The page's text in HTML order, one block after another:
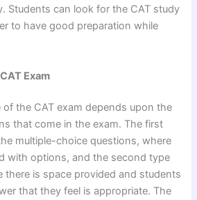
Students can look for the CAT study
to have good preparation while
Exam
the CAT exam depends upon the
that come in the exam. The first
multiple-choice questions, where
with options, and the second type
there is space provided and students
that they feel is appropriate. The